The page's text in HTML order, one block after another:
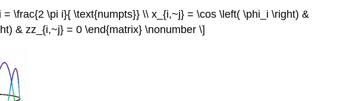
\frac{2 \pi i}{ \text{numpts}} \\ x_{i,~j} = \cos \left( \phi_i \right) &
& zz_{i,~j} = 0 \end{matrix} \nonumber \]